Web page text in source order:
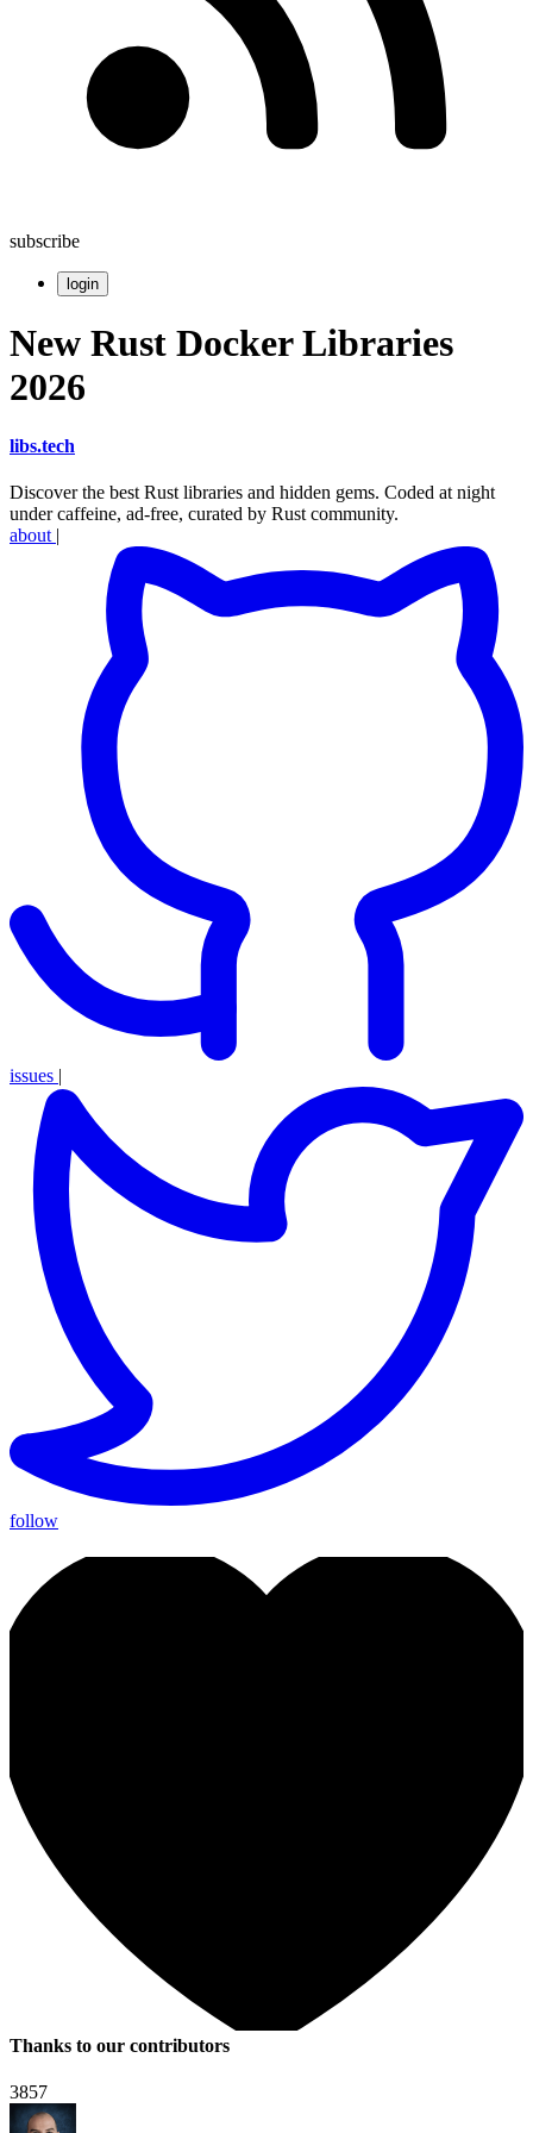
subscribe
login
New Rust Docker Libraries
2026
libs.tech
Discover the best Rust libraries and hidden gems. Coded at night
under caffeine, ad-free, curated by Rust community.
about |
issues |
follow
Thanks to our contributors
3857